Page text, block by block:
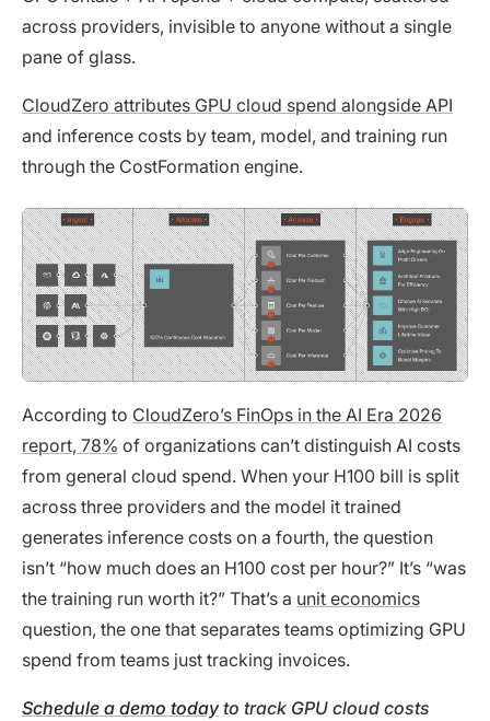
across providers, invisible to anyone without a single
pane of glass.
CloudZero attributes GPU cloud spend alongside API
and inference costs by team, model, and training run
through the CostFormation engine.
According to CloudZero’s FinOps in the AI Era 2026
report, 78% of organizations can’t distinguish AI costs
from general cloud spend. When your H100 bill is split
across three providers and the model it trained
generates inference costs on a fourth, the question
isn’t “how much does an H100 cost per hour?” It’s “was
the training run worth it?” That’s a unit economics
question, the one that separates teams optimizing GPU
spend from teams just tracking invoices.
Schedule a demo todayto track GPU cloud costs